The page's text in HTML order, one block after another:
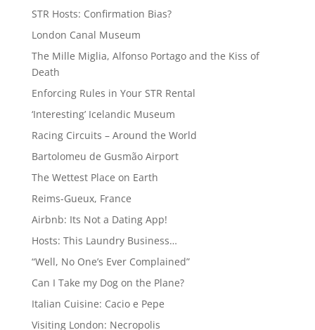
STR Hosts: Confirmation Bias?
London Canal Museum
The Mille Miglia, Alfonso Portago and the Kiss of
Death
Enforcing Rules in Your STR Rental
‘Interesting’ Icelandic Museum
Racing Circuits – Around the World
Bartolomeu de Gusmão Airport
The Wettest Place on Earth
Reims-Gueux, France
Airbnb: Its Not a Dating App!
Hosts: This Laundry Business…
“Well, No One’s Ever Complained”
Can I Take my Dog on the Plane?
Italian Cuisine: Cacio e Pepe
Visiting London: Necropolis